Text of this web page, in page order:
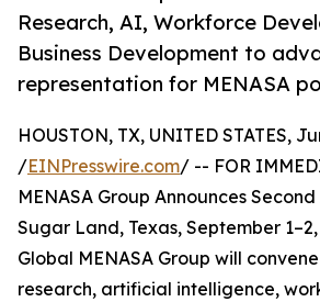
Research, AI, Workforce
Business Development to
representation for MENASA
HOUSTON, TX, UNITED STATES,
/EINPresswire.com/ -- FOR
MENASA Group Announces
Sugar Land, Texas, September
Global MENASA Group will
research, artificial intelligence,